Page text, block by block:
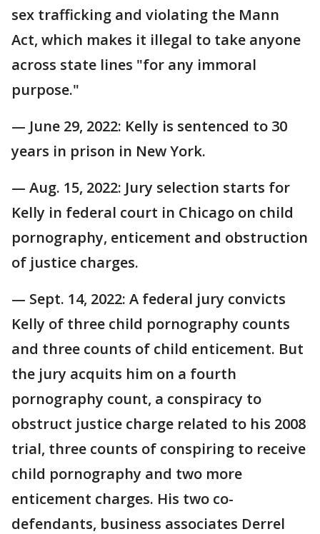
sex trafficking and violating the Mann
Act, which makes it illegal to take anyone
across state lines "for any immoral
purpose."
— June 29, 2022: Kelly is sentenced to 30
years in prison in New York.
— Aug. 15, 2022: Jury selection starts for
Kelly in federal court in Chicago on child
pornography, enticement and obstruction
of justice charges.
— Sept. 14, 2022: A federal jury convicts
Kelly of three child pornography counts
and three counts of child enticement. But
the jury acquits him on a fourth
pornography count, a conspiracy to
obstruct justice charge related to his 2008
trial, three counts of conspiring to receive
child pornography and two more
enticement charges. His two co-
defendants, business associates Derrel